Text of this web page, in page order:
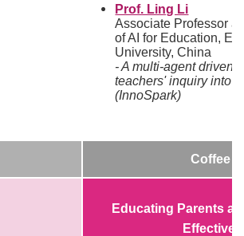
Prof. Ling Li
Associate Professor
of AI for Education,
University, China
- A multi-agent driven
teachers' inquiry into
(InnoSpark)
Coffee
Educating Parents
Effective